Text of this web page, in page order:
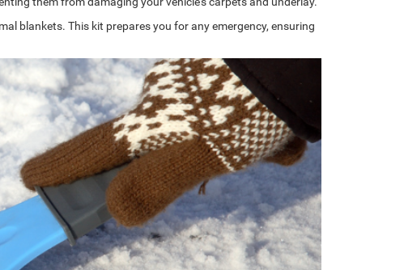
blankets. This kit prepares you for any emergency, ensuring